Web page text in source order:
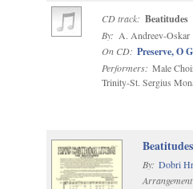
CD track: Beatitudes
By: A. Andreev-Oskar
On CD: Preserve, O
Performers: Male
Trinity-St. Sergius
By: Dobri